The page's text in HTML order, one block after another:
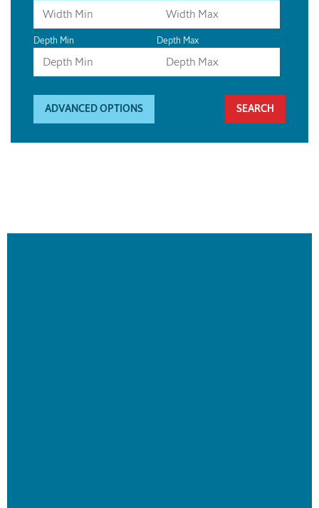
Depth Min Depth Max
ADVANCED OPTIONS